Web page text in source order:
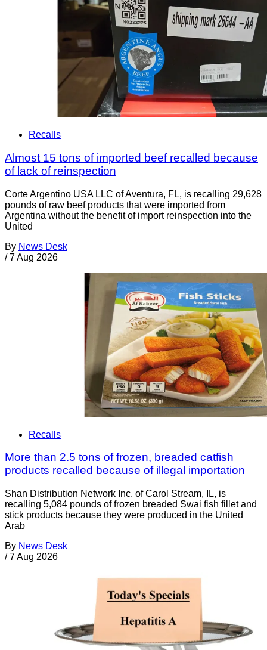
Recalls
Almost 15 tons of imported beef recalled because
of lack of reinspection
Corte Argentino USA LLC of Aventura, FL, is recalling 29,628
pounds of raw beef products that were imported from
Argentina without the benefit of import reinspection into the
United
By News Desk
/ 7 Aug 2026
Recalls
More than 2.5 tons of frozen, breaded catfish
products recalled because of illegal importation
Shan Distribution Network Inc. of Carol Stream, IL, is
recalling 5,084 pounds of frozen breaded Swai fish fillet and
stick products because they were produced in the United
Arab
By News Desk
/ 7 Aug 2026